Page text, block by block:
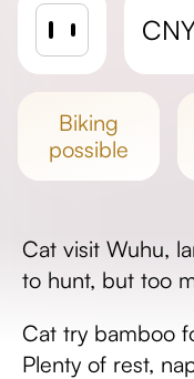
biking
possible
Cat visit Wuhu,
to hunt, but too
Cat try bamboo
Plenty of rest,